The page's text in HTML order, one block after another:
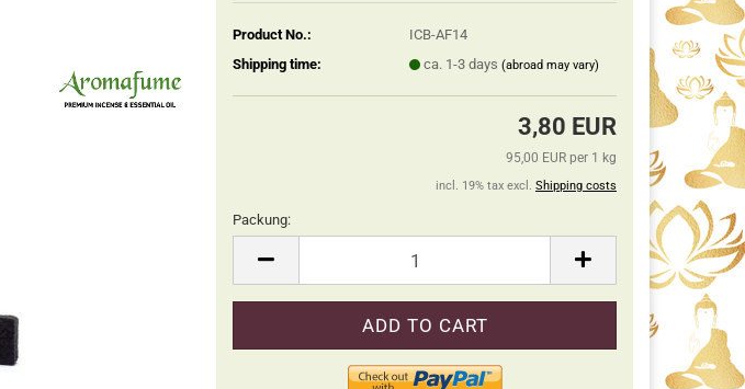
Product No.:
ICB-AF14
Shipping time:
ca. 1-3 days (abroad may vary)
3,80 EUR
95,00 EUR per 1 kg
incl. 19% tax excl. Shipping costs
Packung:
Packung